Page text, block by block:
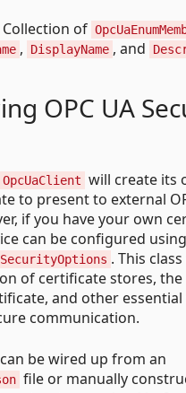
Collection of
, DisplayName , and
OPC UA
OpcUaClient will create its
to present to external
if you have your own
can be configured
. This
of certificate stores, the
and other
communication.
be wired up from an
file or manually